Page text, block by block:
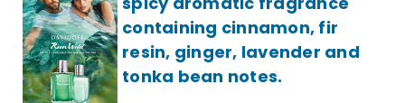
containing cinnamon, fir
resin, ginger, lavender and
tonka bean notes.